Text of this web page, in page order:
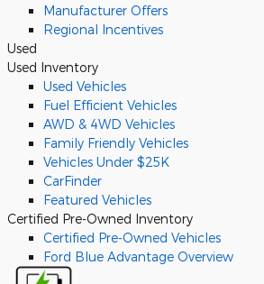
Manufacturer Offers
Regional Incentives
Used
Used Inventory
Used Vehicles
Fuel Efficient Vehicles
AWD & 4WD Vehicles
Family Friendly Vehicles
Vehicles Under $25K
CarFinder
Featured Vehicles
Certified Pre-Owned Inventory
Certified Pre-Owned Vehicles
Ford Blue Advantage Overview